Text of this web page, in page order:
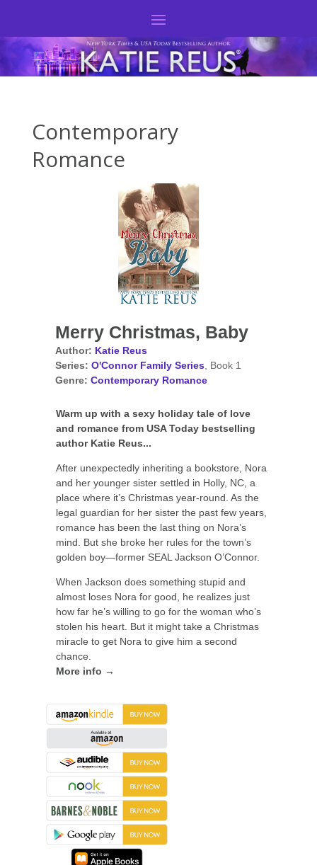
Contemporary
Romance
Merry Christmas, Baby
Author: Katie Reus
Series: O'Connor Family Series, Book 1
Genre: Contemporary Romance
Warm up with a sexy holiday tale of love
and romance from USA Today bestselling
author Katie Reus...
After unexpectedly inheriting a bookstore, Nora
and her younger sister settled in Holly, NC, a
place where it’s Christmas year-round. As the
legal guardian for her sister the past few years,
romance has been the last thing on Nora’s
mind. But she broke her rules for the town’s
golden boy—former SEAL Jackson O’Connor.
When Jackson does something stupid and
almost loses Nora for good, he realizes just
how far he’s willing to go for the woman who’s
stolen his heart. But it might take a Christmas
miracle to get Nora to give him a second
chance.
More info →